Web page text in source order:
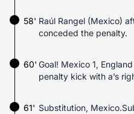
Raúl Rangel (Mexico)
conceded the penalty.
58'
60' Goal! Mexico 1,
penalty kick with a’s
61' Substitution,